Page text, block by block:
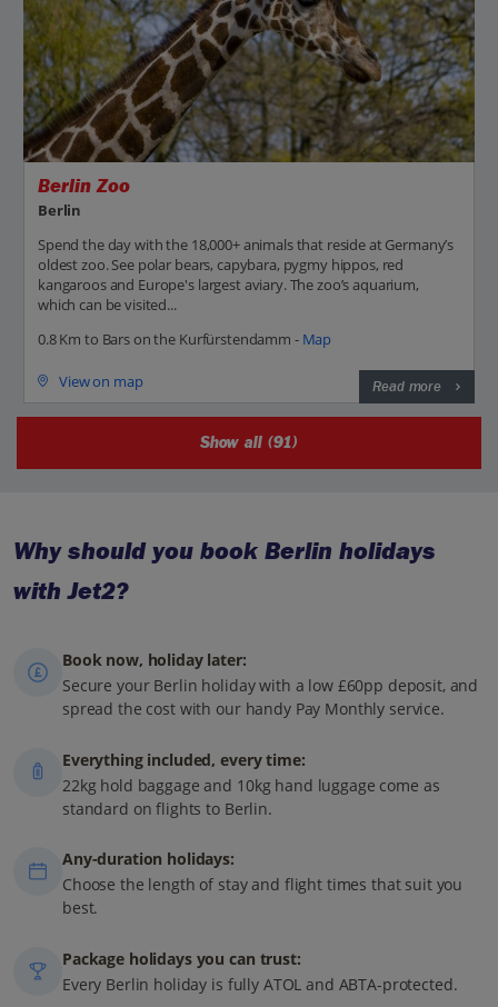
Berlin Zoo
Berlin
Spend the day with the 18,000+ animals that reside at Germany’s
oldest zoo. See polar bears, capybara, pygmy hippos, red
kangaroos and Europe's largest aviary. The zoo’s aquarium,
which can be visited...
0.8 Km to Bars on the Kurfürstendamm - Map
View on map Read more
Show all (91)
Why should you book Berlin holidays
with Jet2?
Book now, holiday later:
Secure your Berlin holiday with a low £60pp deposit, and
spread the cost with our handy Pay Monthly service.
Everything included, every time:
22kg hold baggage and 10kg hand luggage come as
standard on flights to Berlin.
Any-duration holidays:
Choose the length of stay and flight times that suit you
best.
Package holidays you can trust:
Every Berlin holiday is fully ATOL and ABTA-protected.